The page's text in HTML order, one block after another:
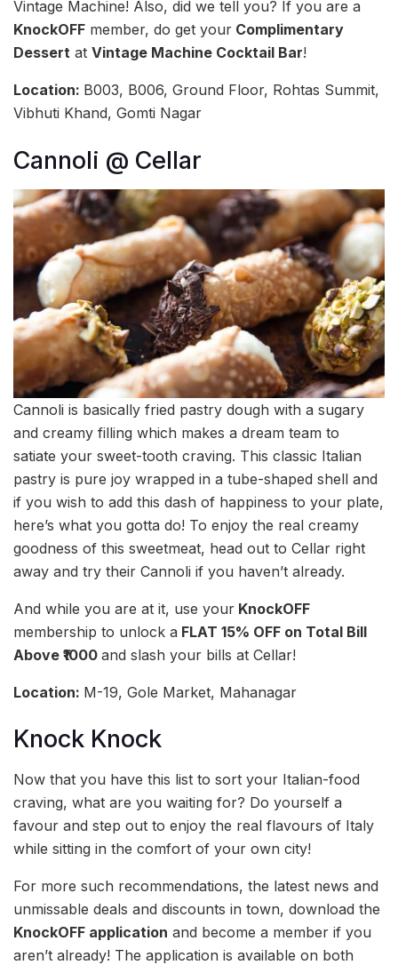
Vintage Machine! Also, did we tell you? If you are a
KnockOFF member, do get your Complimentary
Dessert at Vintage Machine Cocktail Bar!
Location: B003, B006, Ground Floor, Rohtas Summit,
Vibhuti Khand, Gomti Nagar
Cannoli @ Cellar
Cannoli is basically fried pastry dough with a sugary
and creamy filling which makes a dream team to
satiate your sweet-tooth craving. This classic Italian
pastry is pure joy wrapped in a tube-shaped shell and
if you wish to add this dash of happiness to your plate,
here’s what you gotta do! To enjoy the real creamy
goodness of this sweetmeat, head out to Cellar right
away and try their Cannoli if you haven’t already.
And while you are at it, use your KnockOFF
membership to unlock a FLAT 15% OFF on Total Bill
Above ₹1000 and slash your bills at Cellar!
Location: M-19, Gole Market, Mahanagar
Knock Knock
Now that you have this list to sort your Italian-food
craving, what are you waiting for? Do yourself a
favour and step out to enjoy the real flavours of Italy
while sitting in the comfort of your own city!
For more such recommendations, the latest news and
unmissable deals and discounts in town, download the
KnockOFF application and become a member if you
aren’t already! The application is available on both